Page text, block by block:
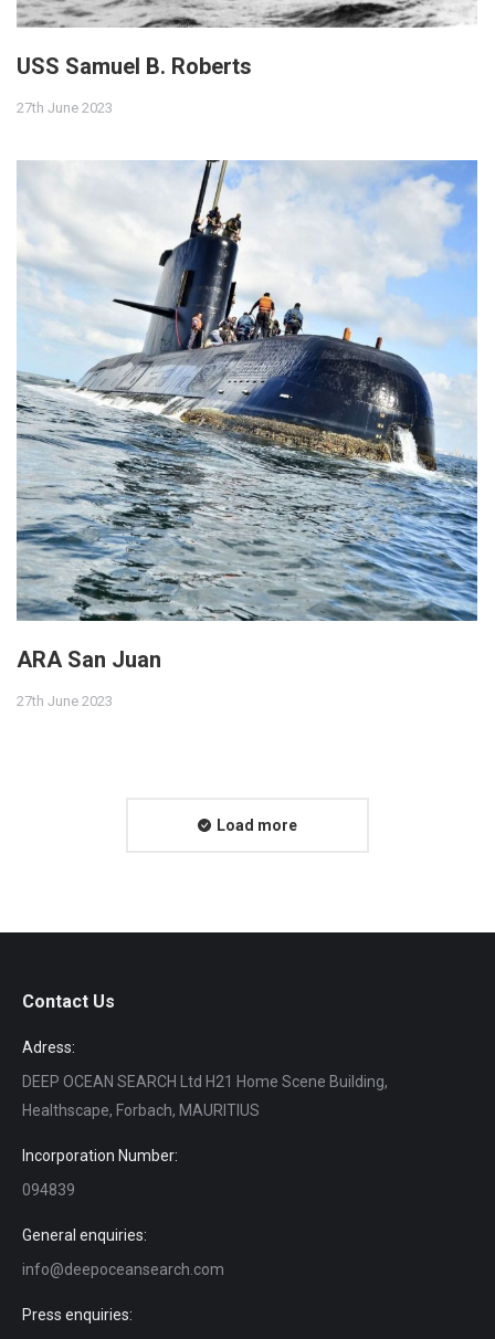
USS Samuel B. Roberts
27th June 2023
ARA San Juan
27th June 2023
Load more
Contact Us
Adress:
DEEP OCEAN SEARCH Ltd H21 Home Scene Building,
Healthscape, Forbach, MAURITIUS
Incorporation Number:
094839
General enquiries:
info@deepoceansearch.com
Press enquiries: